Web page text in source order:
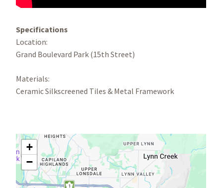
Specifications
Location:
Grand Boulevard Park (15th Street)
Materials:
Ceramic Silkscreened Tiles & Metal Framework
+
−